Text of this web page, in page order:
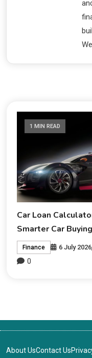
1 MIN READ
Car Loan
Smarter Car Buying
Finance 6 July 2026
0
About UsContact Us